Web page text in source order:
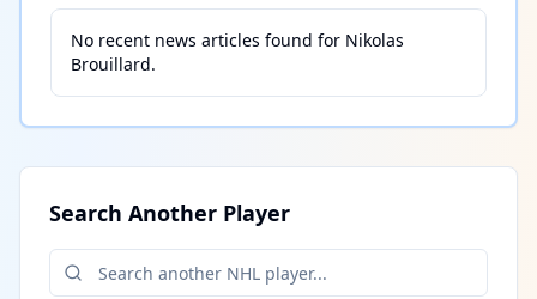
No recent news articles found for Nikolas
Brouillard.
Search Another Player